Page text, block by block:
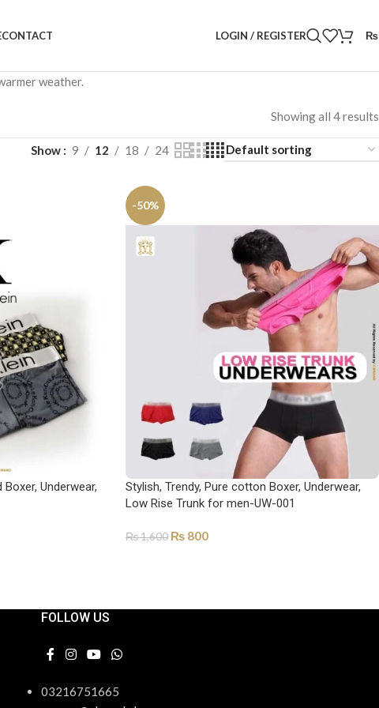
CONTACT LOGIN / REGISTER ₨
weather.
Showing all 4 results
Show 9 12 18 24
Underwear,
-50%
Stylish, Trendy, Pure cotton Boxer, Underwear,
Low Rise Trunk for men-UW-001
₨1,600 ₨ 800
FOLLOW US
03216751665